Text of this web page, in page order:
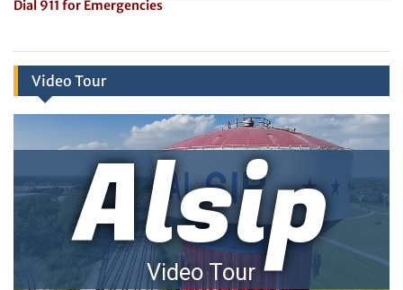
Dial 911 for Emergencies
Video Tour
Alsip
Video Tour